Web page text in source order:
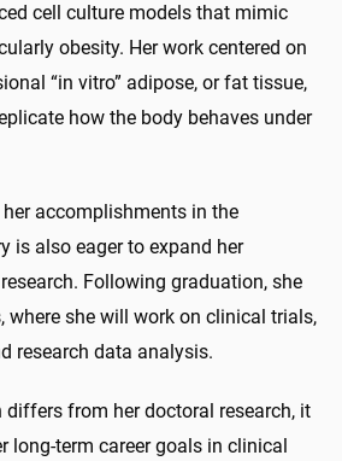
cell culture models that mimic
obesity. Her work centered on
“in vitro” adipose, or fat tissue,
how the body behaves under
accomplishments in the
is also eager to expand her
Following graduation, she
where she will work on clinical trials,
research data analysis.
from her doctoral research, it
long-term career goals in clinical